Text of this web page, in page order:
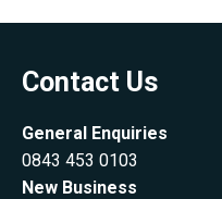
Contact Us
General Enquiries
0843 453 0103
New Business